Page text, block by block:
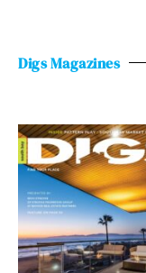
Digs Magazines